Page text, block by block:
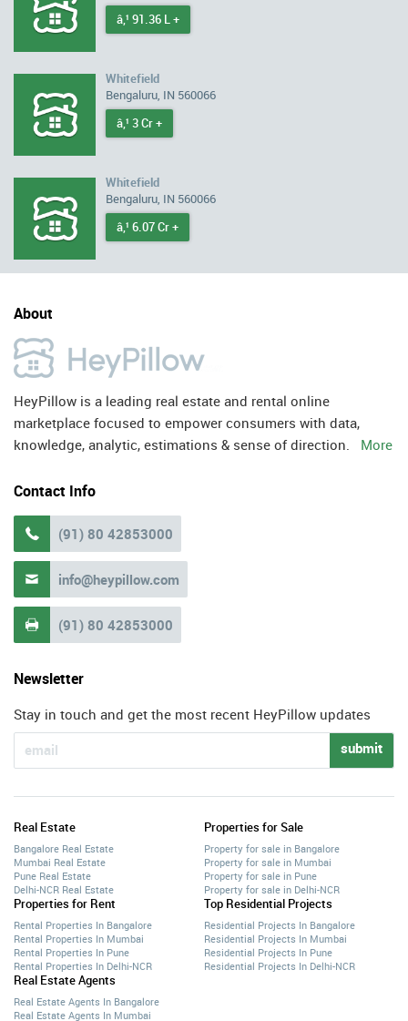
â‚¹ 91.36 L +
Whitefield
Bengaluru, IN 560066
â‚¹ 3 Cr +
Whitefield
Bengaluru, IN 560066
â‚¹ 6.07 Cr +
About
HeyPillow is a leading real estate and rental online
marketplace focused to empower consumers with data,
knowledge, analytic, estimations & sense of direction. More
Contact Info
 (91) 80 42853000
 info@heypillow.com
 (91) 80 42853000
Newsletter
Stay in touch and get the most recent HeyPillow updates
submit
Real Estate
Bangalore Real Estate
Mumbai Real Estate
Pune Real Estate
Delhi-NCR Real Estate
Properties for Sale
Property for sale in Bangalore
Property for sale in Mumbai
Property for sale in Pune
Property for sale in Delhi-NCR
Properties for Rent
Rental Properties In Bangalore
Rental Properties In Mumbai
Rental Properties In Pune
Rental Properties In Delhi-NCR
Top Residential Projects
Residential Projects In Bangalore
Residential Projects In Mumbai
Residential Projects In Pune
Residential Projects In Delhi-NCR
Real Estate Agents
Real Estate Agents In Bangalore
Real Estate Agents In Mumbai